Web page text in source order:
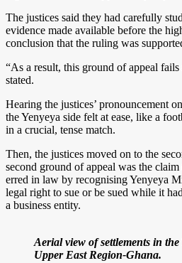
The justices said they had carefully
evidence made available before the
conclusion that the ruling was
“As a result, this ground of appeal fails
stated.
Hearing the justices’ pronouncement
the Yenyeya side felt at ease, like a
in a crucial, tense match.
Then, the justices moved on to the
second ground of appeal was the
erred in law by recognising Yenyeya
legal right to sue or be sued while it
a business entity.
Aerial view of settlements in
Upper East Region-Ghana.